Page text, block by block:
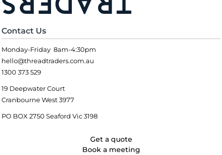
Contact Us
Monday-Friday 8am-4:30pm
hello@threadtraders.com.au
1300 373 529
19 Deepwater Court
Cranbourne West 3977
PO BOX 2750 Seaford Vic 3198
Get a quote
Book a meeting